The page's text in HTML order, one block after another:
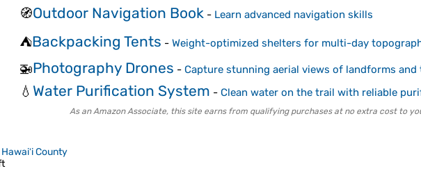
🧭Outdoor Navigation Book- Learn advanced navigation skills
⛺Backpacking Tents - Weight-optimized shelters for multi-day
🚁Photography Drones - Capture stunning aerial views of landforms and
💧 Water Purification System - Clean water on the trail with reliable
As an Amazon Associate, this site earns from qualifying purchases at no extra cost to
Hawaiʻi County